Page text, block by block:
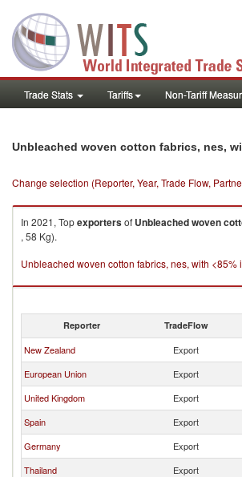
Trade Stats Tariffs Non-Tariff
Unbleached woven cotton fabrics, nes,
Change selection (Reporter, Year, Trade Flow,
In 2021, Topexportersof Unbleached woven
, 58 Kg).
Unbleached woven cotton fabrics, nes, with <85%
Reporter TradeFlow
New Zealand Export
European Union
Export
United Kingdom
Export
Spain
Export
Germany
Export
Thailand
Export